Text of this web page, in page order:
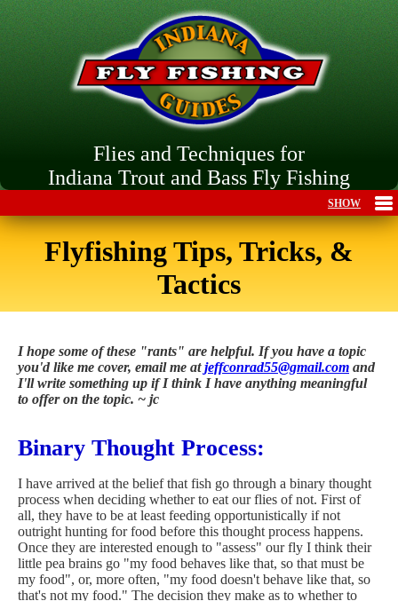
Flies and Techniques for
Indiana Trout and Bass Fly Fishing
Flyfishing Tips, Tricks, &
Tactics
I hope some of these "rants" are helpful. If you have a topic
you'd like me cover, email me atjeffconrad55@gmail.com and
I'll write something up if I think I have anything meaningful
to offer on the topic. ~ jc
Binary Thought Process:
I have arrived at the belief that fish go through a binary thought
process when deciding whether to eat our flies of not. First of
all, they have to be at least feeding opportunistically if not
outright hunting for food before this thought process happens.
Once they are interested enough to "assess" our fly I think their
little pea brains go "my food behaves like that, so that must be
my food", or, more often, "my food doesn't behave like that, so
that's not my food." The decision they make as to whether to